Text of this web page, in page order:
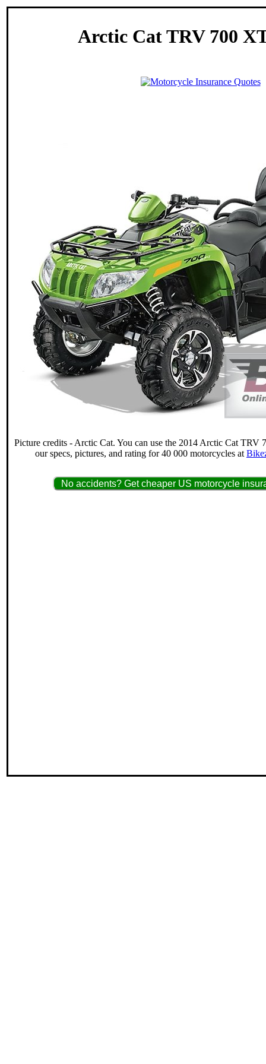
Arctic Cat TRV 700
Picture credits - Arctic Cat. You can use the 2014 Arctic Cat TRV
our specs, pictures, and rating for 40 000 motorcycles at
No accidents? Get cheaper US motorcycle